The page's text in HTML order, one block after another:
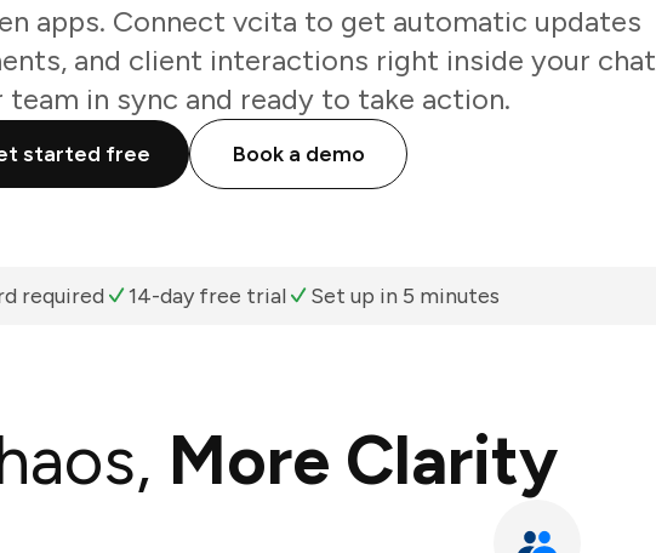
apps. Connect vcita to get automatic updates
and client interactions right inside your chat
in sync and ready to take action.
started free Book a demo
required 14-day free trial Set up in 5 minutes
More Clarity